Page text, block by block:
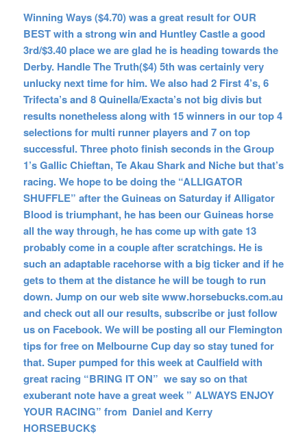
Winning Ways ($4.70) was a great result for OUR
BEST with a strong win and Huntley Castle a good
3rd/$3.40 place we are glad he is heading towards the
Derby. Handle The Truth($4) 5th was certainly very
unlucky next time for him. We also had 2 First 4’s, 6
Trifecta’s and 8 Quinella/Exacta’s not big divis but
results nonetheless along with 15 winners in our top 4
selections for multi runner players and 7 on top
successful. Three photo finish seconds in the Group
1’s Gallic Chieftan, Te Akau Shark and Niche but that’s
racing. We hope to be doing the “ALLIGATOR
SHUFFLE” after the Guineas on Saturday if Alligator
Blood is triumphant, he has been our Guineas horse
all the way through, he has come up with gate 13
probably come in a couple after scratchings. He is
such an adaptable racehorse with a big ticker and if he
gets to them at the distance he will be tough to run
down. Jump on our web site www.horsebucks.com.au
and check out all our results, subscribe or just follow
us on Facebook. We will be posting all our Flemington
tips for free on Melbourne Cup day so stay tuned for
that. Super pumped for this week at Caulfield with
great racing “BRING IT ON” we say so on that
exuberant note have a great week ” ALWAYS ENJOY
YOUR RACING” from Daniel and Kerry
HORSEBUCK$